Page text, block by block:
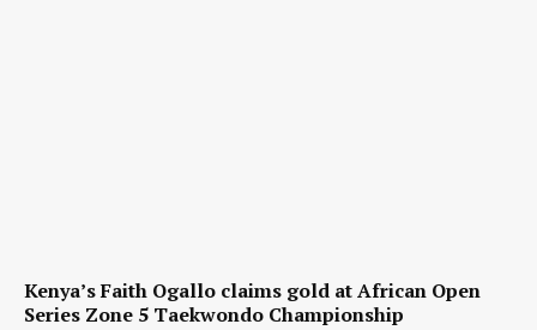
Kenya’s Faith Ogallo claims gold at African Open
Series Zone 5 Taekwondo Championship